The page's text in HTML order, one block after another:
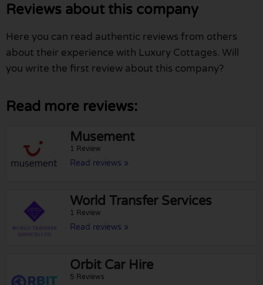
Reviews about this company
Here you can read authentic reviews from others
about their experience with Luxury Cottages. Will
you write the first review about this company?
Read more reviews:
Musement
1 Review
Read reviews »
World Transfer Services
1 Review
Read reviews »
Orbit Car Hire
5 Reviews